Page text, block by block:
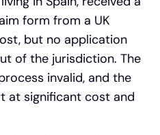
form from a UK
but no application
of the jurisdiction. The
invalid, and the
at significant cost and